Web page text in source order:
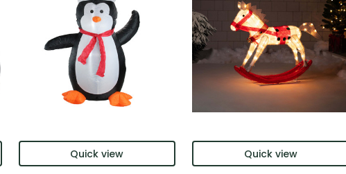
Quick view Quick view